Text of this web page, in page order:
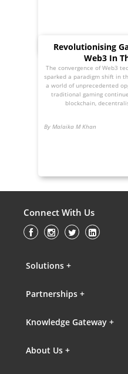
Revolutionising
Web3 In
The convergence of Web3
sparked a paradigm shift in
a world of unprecedented
traditional gaming
blockchain,
By Malaika M Khan
Connect With Us
Solutions +
Partnerships +
Knowledge Gateway +
About Us +